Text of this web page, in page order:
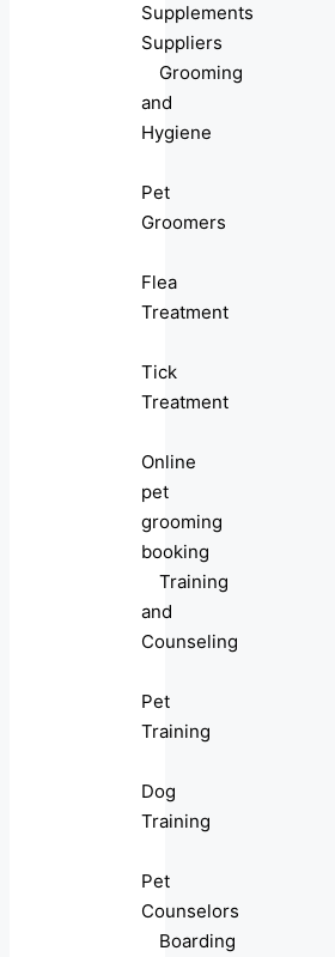
Supplements
Suppliers
Grooming
and
Hygiene
Pet
Groomers
Flea
Treatment
Tick
Treatment
Online
pet
grooming
booking
Training
and
Counseling
Pet
Training
Dog
Training
Pet
Counselors
Boarding